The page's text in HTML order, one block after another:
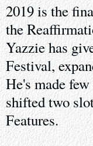
2019 is the
the
Yazzie has
Festival,
He's made
shifted two
Features.